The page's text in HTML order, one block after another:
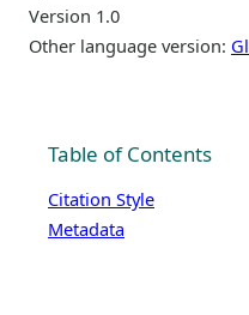
Version 1.0
Other language version:
Table of Contents
Citation Style
Metadata